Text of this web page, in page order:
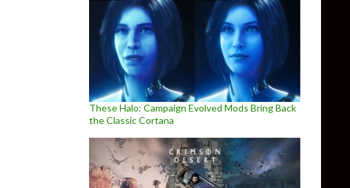
These Halo: Campaign Evolved Mods Bring Back
the Classic Cortana